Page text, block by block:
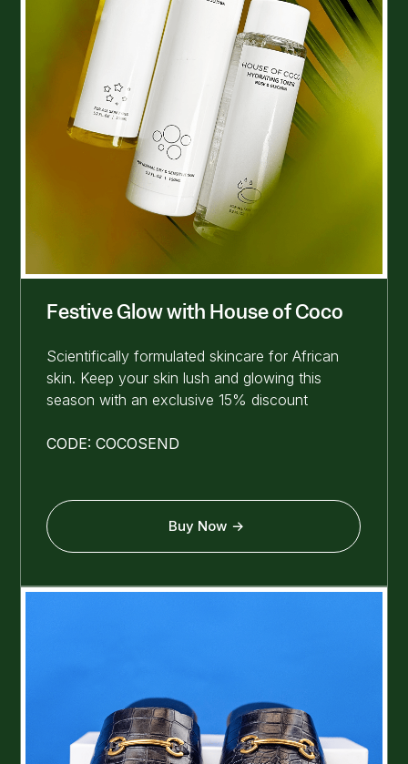
Festive Glow with House of Coco
Scientifically formulated skincare for African
skin. Keep your skin lush and glowing this
season with an exclusive 15% discount
CODE: COCOSEND
Buy Now